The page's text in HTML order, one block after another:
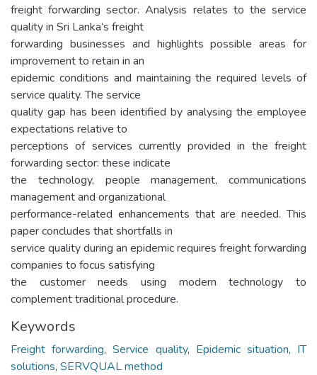
freight forwarding sector. Analysis relates to the service
quality in Sri Lanka’s freight
forwarding businesses and highlights possible areas for
improvement to retain in an
epidemic conditions and maintaining the required levels of
service quality. The service
quality gap has been identified by analysing the employee
expectations relative to
perceptions of services currently provided in the freight
forwarding sector: these indicate
the technology, people management, communications
management and organizational
performance-related enhancements that are needed. This
paper concludes that shortfalls in
service quality during an epidemic requires freight forwarding
companies to focus satisfying
the customer needs using modern technology to
complement traditional procedure.
Keywords
Freight forwarding,Service quality, Epidemic situation, IT
solutions, SERVQUAL method